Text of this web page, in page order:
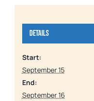
Details
Start:
September 15
End:
September 16